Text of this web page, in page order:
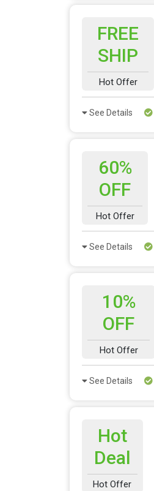
FREE
SHIP
Hot Offer
See Details
60%
OFF
Hot Offer
See Details
10%
OFF
Hot Offer
See Details
Hot
Deal
Hot Offer